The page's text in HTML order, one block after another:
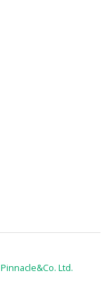
Pinnacle&Co. Ltd.